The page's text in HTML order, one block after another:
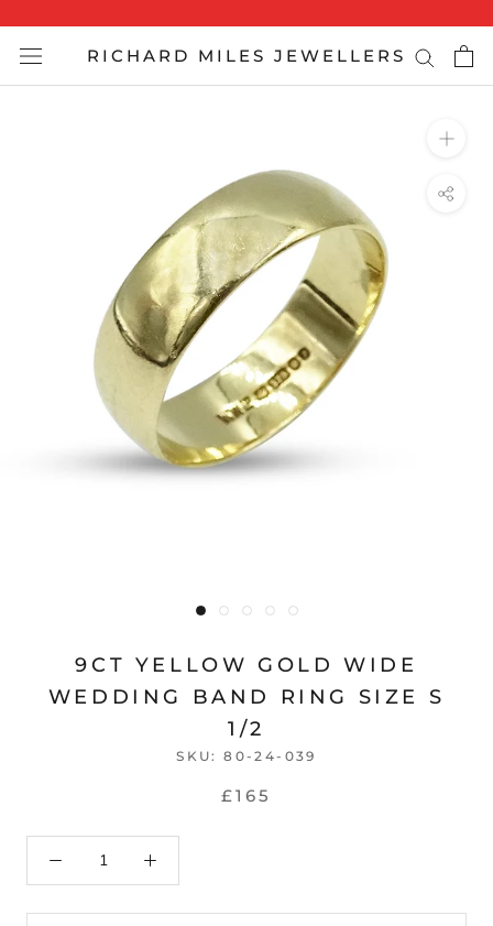
content
RICHARD MILES JEWELLERS
9CT YELLOW GOLD WIDE
WEDDING BAND RING SIZE S
1/2
SKU:80-24-039
£165